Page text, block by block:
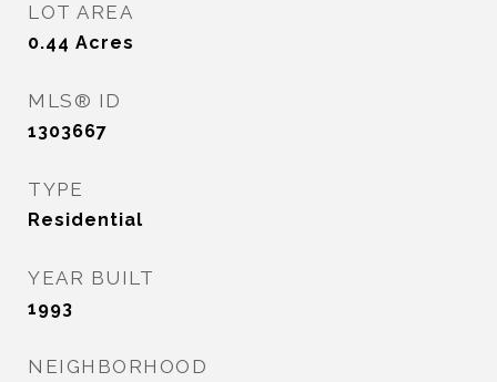
LOT AREA
0.44 Acres
MLS® ID
1303667
TYPE
Residential
YEAR BUILT
1993
NEIGHBORHOOD